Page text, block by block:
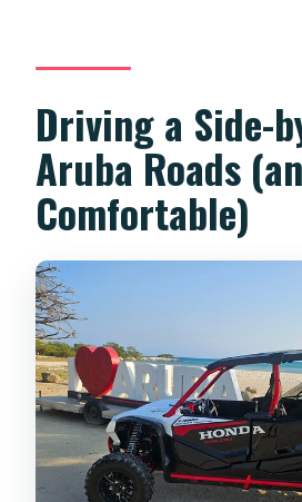
Driving a Side-
Aruba Roads
Comfortable)